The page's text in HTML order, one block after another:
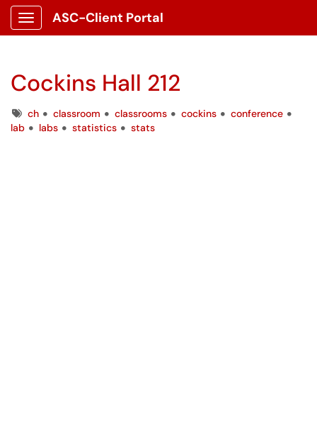
Show Applications Menu
ASC-Client Portal
Cockins Hall 212
Tagsch classroom classrooms cockins
conference
lab
labs statistics stats